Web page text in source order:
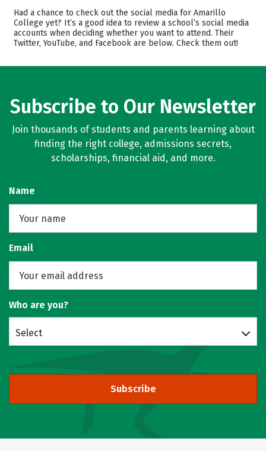
Academics Majors
Safety Careers
Had a chance to check out the social media for Amarillo
College yet? It’s a good idea to review a school’s social media
accounts when deciding whether you want to attend. Their
Twitter, YouTube, and Facebook are below. Check them out!
Subscribe to Our Newsletter
Join thousands of students and parents learning about
finding the right college, admissions secrets,
scholarships, financial aid, and more.
Name
Email
Who are you?
Select
Subscribe